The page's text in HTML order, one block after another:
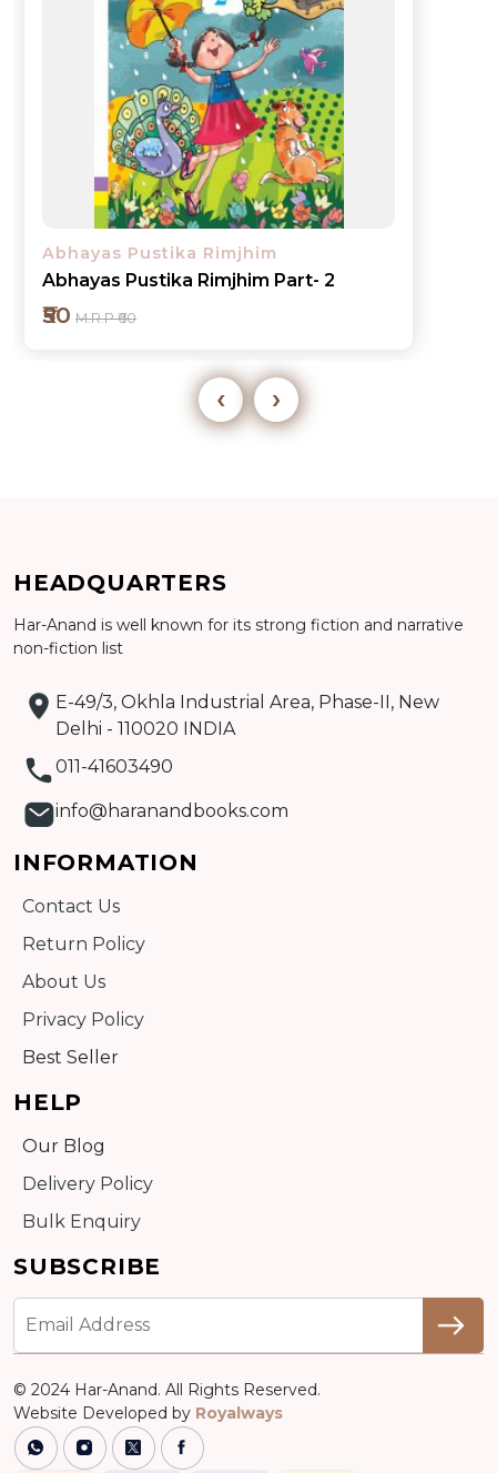
Abhayas Pustika Rimjhim
Abhayas Pustika Rimjhim Part- 3
₹60 M.R.P ₹70
Detail
‹ ›
HEADQUARTERS
Har-Anand is well known for its strong fiction and narrative
non-fiction list
E-49/3, Okhla Industrial Area, Phase-II, New
Delhi - 110020 INDIA
011-41603490
info@haranandbooks.com
INFORMATION
Contact Us
Return Policy
About Us
Privacy Policy
Best Seller
HELP
Our Blog
Delivery Policy
Bulk Enquiry
SUBSCRIBE
© 2024 Har-Anand. All Rights Reserved.
Website Developed by Royalways